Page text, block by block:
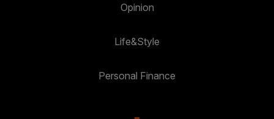
Opinion
Life&Style
Personal Finance